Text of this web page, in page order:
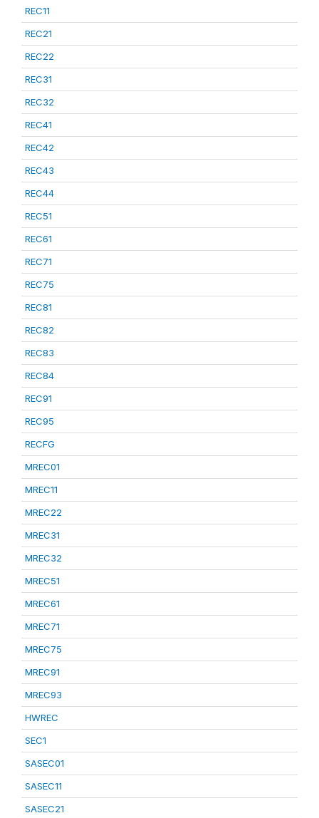
REC11
REC21
REC22
REC31
REC32
REC41
REC42
REC43
REC44
REC51
REC61
REC71
REC75
REC81
REC82
REC83
REC84
REC91
REC95
RECFG
MREC01
MREC11
MREC22
MREC31
MREC32
MREC51
MREC61
MREC71
MREC75
MREC91
MREC93
HWREC
SEC1
SASEC01
SASEC11
SASEC21